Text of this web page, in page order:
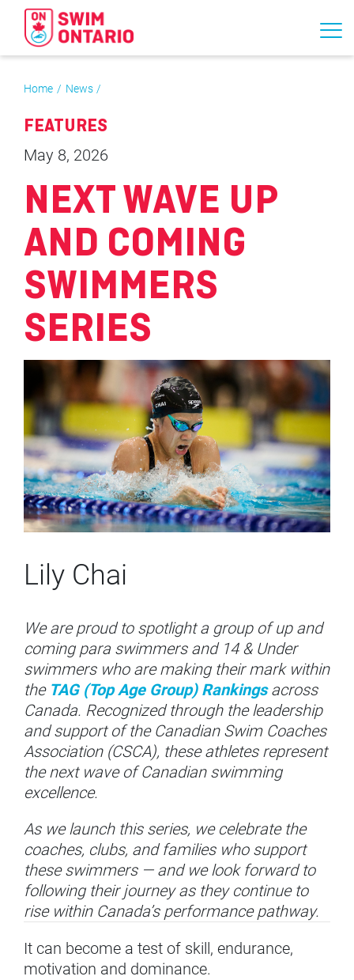
Home News
FEATURES
May 8, 2026
NEXT WAVE UP
AND COMING
SWIMMERS
SERIES
Lily Chai
We are proud to spotlight a group of up and
coming para swimmers and 14 & Under
swimmers who are making their mark within
the TAG (Top Age Group) Rankings across
Canada. Recognized through the leadership
and support of the Canadian Swim Coaches
Association (CSCA), these athletes represent
the next wave of Canadian swimming
excellence.
As we launch this series, we celebrate the
coaches, clubs, and families who support
these swimmers — and we look forward to
following their journey as they continue to
rise within Canada’s performance pathway.
It can become a test of skill, endurance,
motivation and dominance.